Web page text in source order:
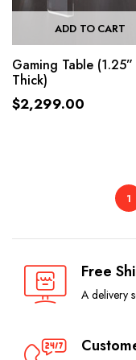
ADD TO CART
Gaming Table (1.25”
Thick)
$2,299.00
1
Free
A delivery